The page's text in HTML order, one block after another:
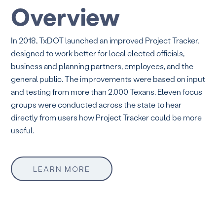
Overview
In 2018, TxDOT launched an improved Project Tracker,
designed to work better for local elected officials,
business and planning partners, employees, and the
general public. The improvements were based on input
and testing from more than 2,000 Texans. Eleven focus
groups were conducted across the state to hear
directly from users how Project Tracker could be more
useful.
LEARN MORE